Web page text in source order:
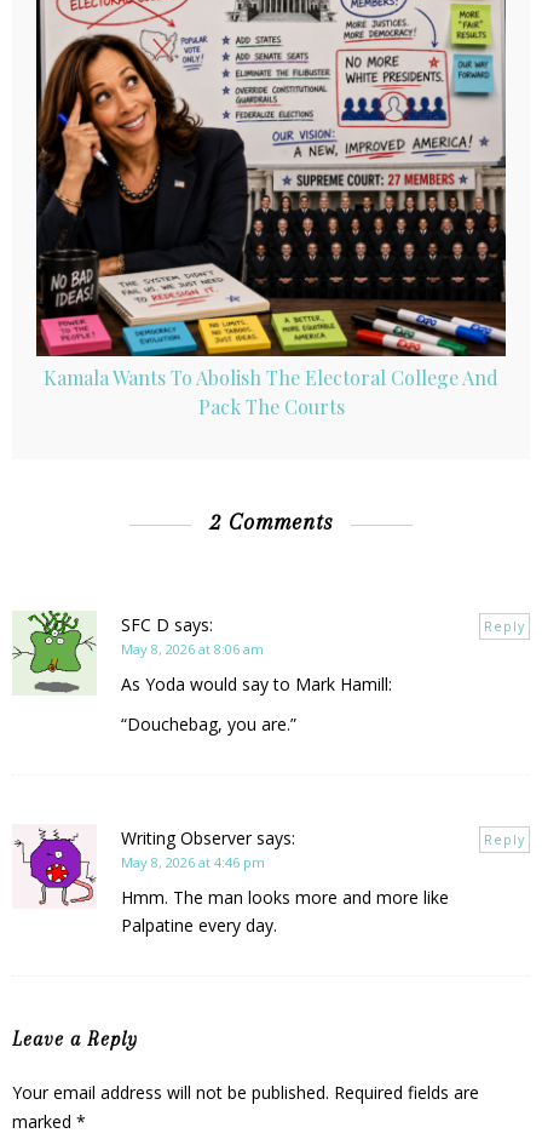
Kamala Wants To Abolish The Electoral College And
Pack The Courts
2 Comments
SFC D says:
May 8, 2026 at 8:06 am
As Yoda would say to Mark Hamill:
“Douchebag, you are.”
Reply
Writing Observer says:
May 8, 2026 at 4:46 pm
Hmm. The man looks more and more like
Palpatine every day.
Reply
Leave a Reply
Your email address will not be published. Required fields are
marked *